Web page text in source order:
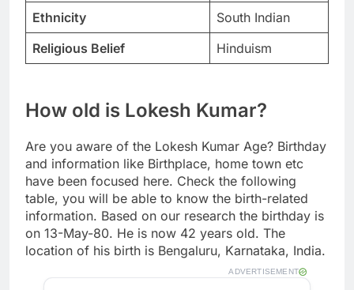
Ethnicity
South Indian
Religious Belief
Hinduism
How old is Lokesh Kumar?
Are you aware of the Lokesh Kumar Age? Birthday
and information like Birthplace, home town etc
have been focused here. Check the following
table, you will be able to know the birth-related
information. Based on our research the birthday is
on 13-May-80. He is now 42 years old. The
location of his birth is Bengaluru, Karnataka, India.
ADVERTISEMENT